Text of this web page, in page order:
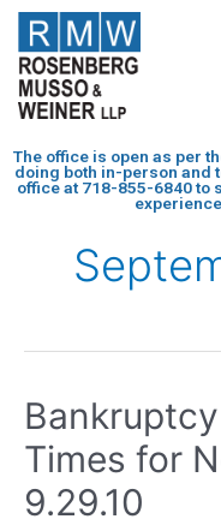
The office is open as per
doing both in-person and
office at 718-855-6840to
Times for
9.29.10